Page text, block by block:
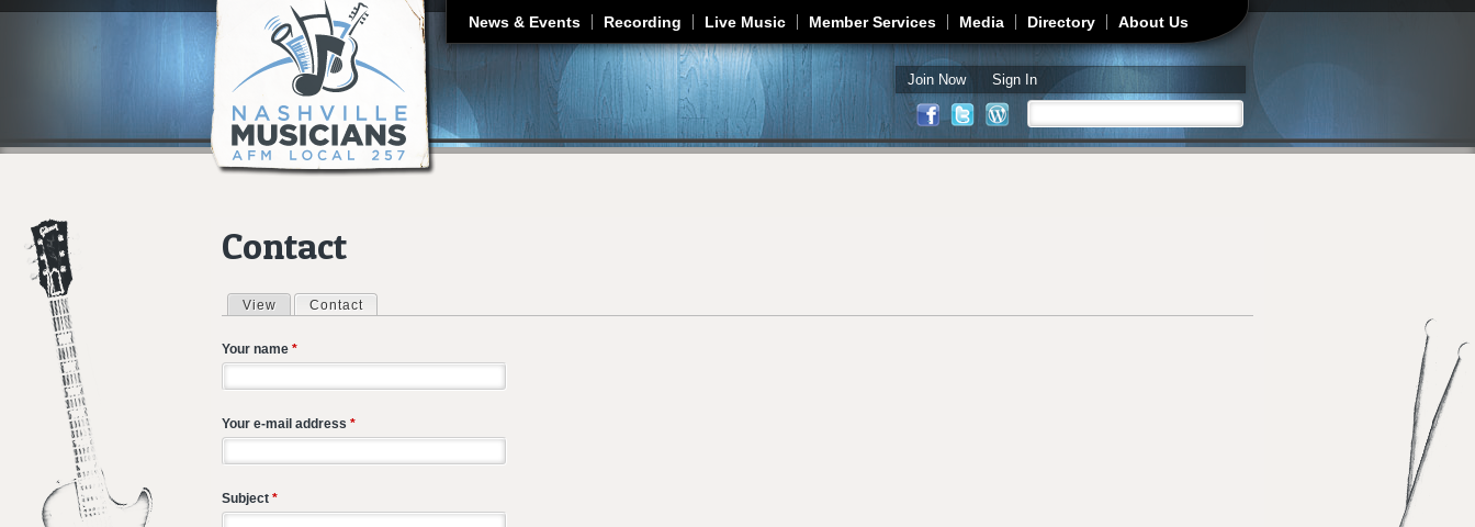
Jump to navigation
News & Events Recording Live Music Member Services Media Directory About Us
Join Now Sign In
Search form
Contact
Primary tabs
View Contact
Your name *
Your e-mail address *
Subject *